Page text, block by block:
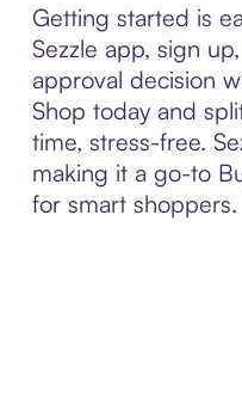
Getting started is
Sezzle app, sign
approval decision
Shop today and
time, stress-free.
making it a go-to
for smart shoppers.